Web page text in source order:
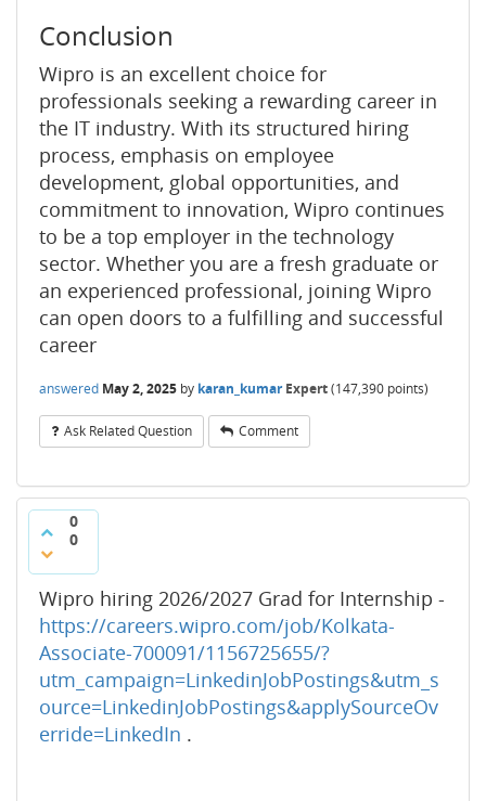
Conclusion
Wipro is an excellent choice for
professionals seeking a rewarding career in
the IT industry. With its structured hiring
process, emphasis on employee
development, global opportunities, and
commitment to innovation, Wipro continues
to be a top employer in the technology
sector. Whether you are a fresh graduate or
an experienced professional, joining Wipro
can open doors to a fulfilling and successful
career
answered May 2, 2025 by karan_kumar Expert(147,390 points)
Ask Related Question Comment
0
0
Wipro hiring 2026/2027 Grad for Internship -
https://careers.wipro.com/job/Kolkata-
Associate-700091/1156725655/?
utm_campaign=LinkedinJobPostings&utm_s
ource=LinkedinJobPostings&applySourceOv
erride=LinkedIn .